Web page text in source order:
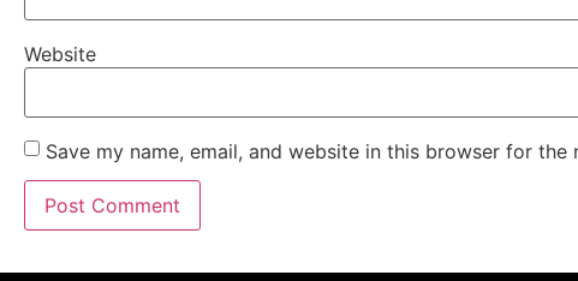
Website
Save my name, email, and website in this browser for the